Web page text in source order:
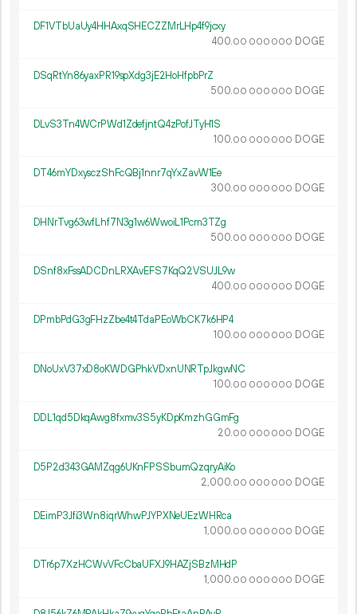
DF1VTbUaUy4HHAxqSHECZZMrLHp4f9jcxy
400.00 000 000 DOGE
DSqRtYn86yaxPR19spXdg3jE2HoHfpbPrZ
500.00 000 000 DOGE
DLvS3Tn4WCrPWd1ZdefjntQ4zPofJTyH1S
100.00 000 000 DOGE
DT46mYDxysczShFcQBj1nnr7qYxZavW1Ee
300.00 000 000 DOGE
DHNrTvg63wfLhf7N3g1w6WwoiL1Pcm3TZg
500.00 000 000 DOGE
DSnf8xFssADCDnLRXAvEFS7KqQ2VSUJL9w
400.00 000 000 DOGE
DPmbPdG3gFHzZbe4t4TdaPEoWbCK7k6HP4
100.00 000 000 DOGE
DNoUxV37xD8oKWDGPhkVDxnUNRTpJkgwNC
100.00 000 000 DOGE
DDL1qd5DkqAwg8fxmv3S5yKDpKmzhGGmFg
20.00 000 000 DOGE
D5P2d343GAMZqg6UKnFPSSbumQzqryAiKo
2 000.00 000 000 DOGE
DEimP3Jfi3Wn8iqrWhwPJYPXNeUEzWHRca
1 000.00 000 000 DOGE
DTr6p7XzHCWvVFcCbaUFXJ9HAZjSBzMHdP
1 000.00 000 000 DOGE